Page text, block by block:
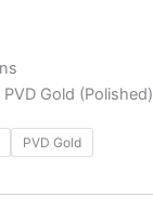
Gold (Polished)
PVD Gold